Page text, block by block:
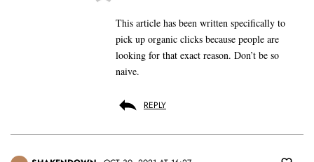
This article has been written specifically to
pick up organic clicks because people are
looking for that exact reason. Don’t be so
naive.
REPLY